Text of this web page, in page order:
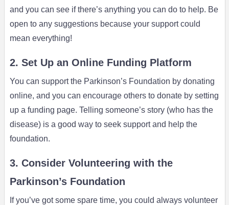
and you can see if there’s anything you can do to help. Be
open to any suggestions because your support could
mean everything!
2. Set Up an Online Funding Platform
You can support the Parkinson’s Foundation by donating
online, and you can encourage others to donate by setting
up a funding page. Telling someone’s story (who has the
disease) is a good way to seek support and help the
foundation.
3. Consider Volunteering with the
Parkinson’s Foundation
If you’ve got some spare time, you could always volunteer